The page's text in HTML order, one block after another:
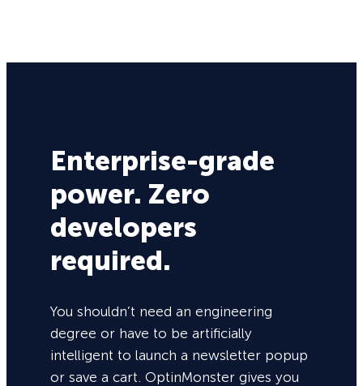
Enterprise-grade
power. Zero
developers
required.
You shouldn’t need an engineering
degree or have to be artificially
intelligent to launch a newsletter popup
or save a cart. OptinMonster gives you